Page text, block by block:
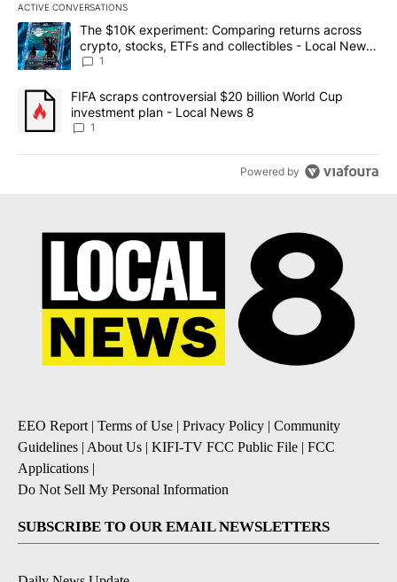
ACTIVE CONVERSATIONS
The following is a list of the most commented articles in the last
A trending article titled "The $10K experiment: Comparing
The $10K experiment: Comparing returns across
crypto, stocks, ETFs and collectibles - Local News
8
1
A trending article titled "FIFA scraps controversial $20 billion
FIFA scraps controversial $20 billion World Cup
investment plan - Local News 8
1
Powered by
EEO Report| Terms of Use | Privacy Policy | Community
Guidelines | About Us | KIFI-TV FCC Public File | FCC
Applications |
Do Not Sell My Personal Information
SUBSCRIBE TO OUR EMAIL NEWSLETTERS